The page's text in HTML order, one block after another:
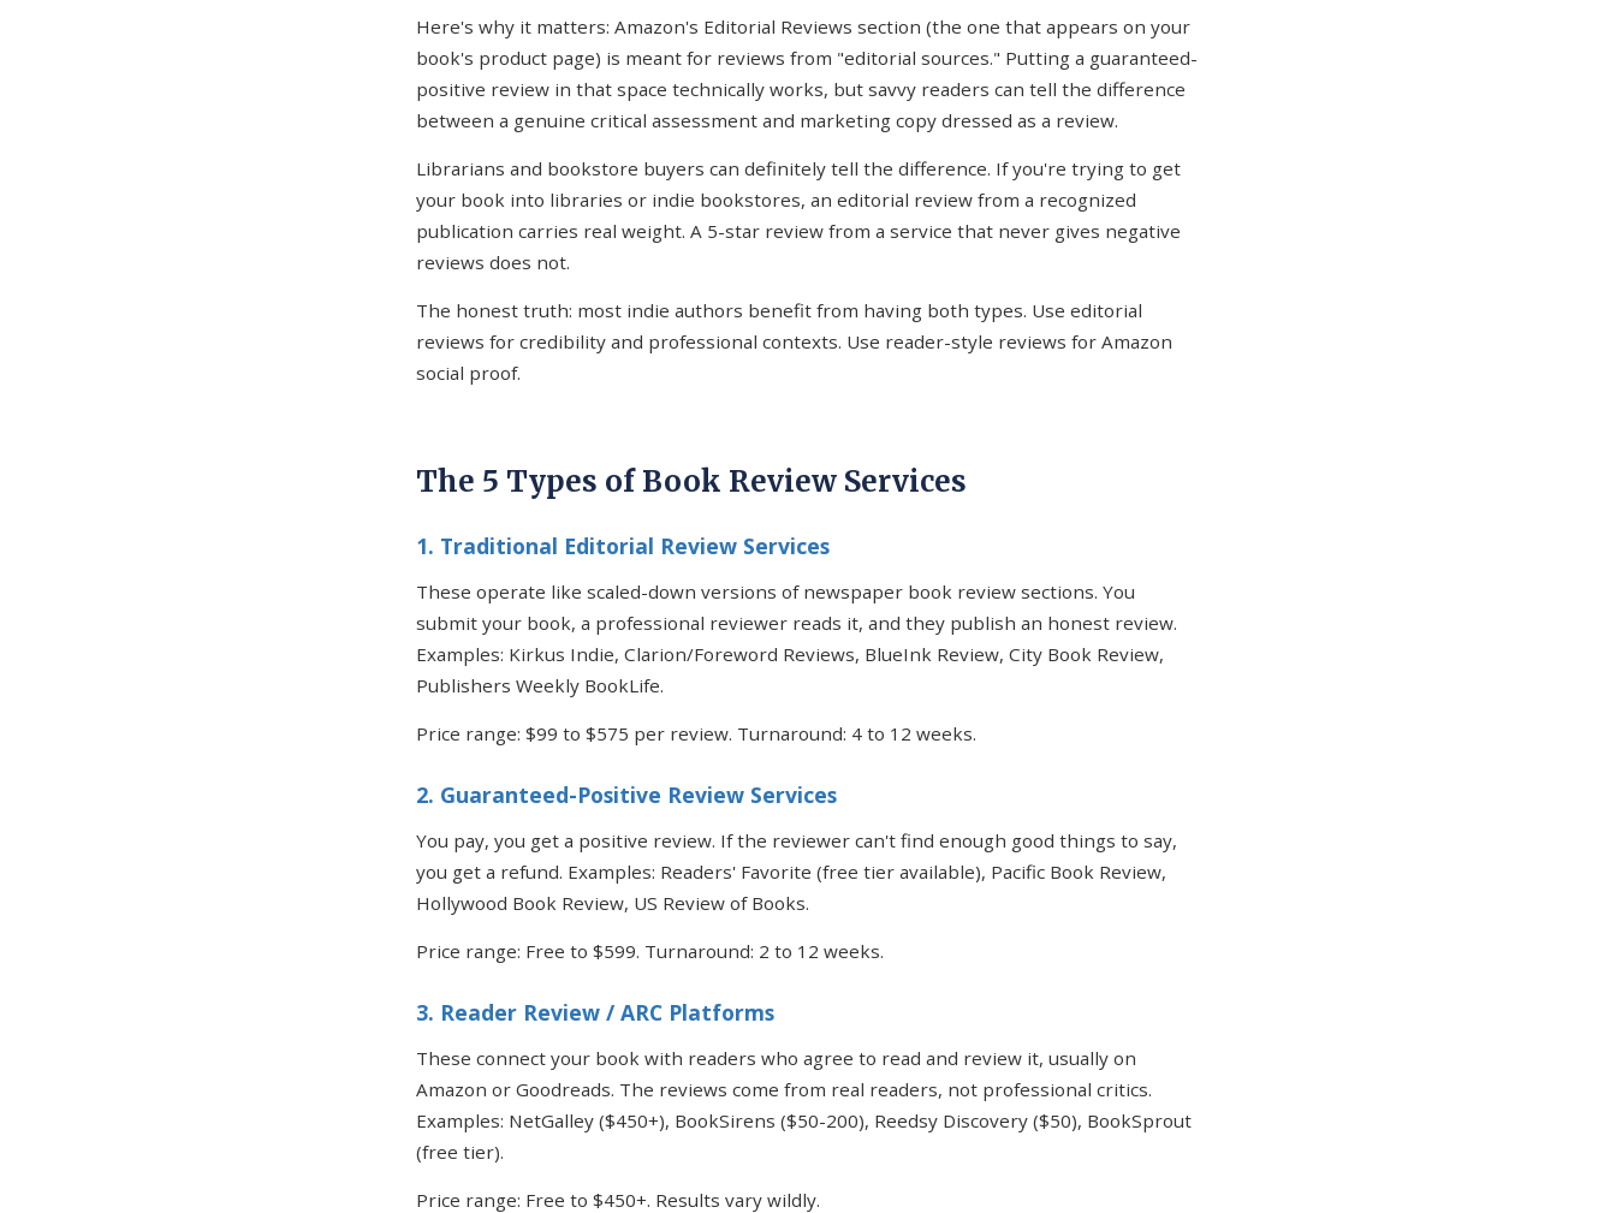
Here's why it matters: Amazon's Editorial Reviews section (the one that appears on your
book's product page) is meant for reviews from "editorial sources." Putting a guaranteed-
positive review in that space technically works, but savvy readers can tell the difference
between a genuine critical assessment and marketing copy dressed as a review.
Librarians and bookstore buyers can definitely tell the difference. If you're trying to get
your book into libraries or indie bookstores, an editorial review from a recognized
publication carries real weight. A 5-star review from a service that never gives negative
reviews does not.
The honest truth: most indie authors benefit from having both types. Use editorial
reviews for credibility and professional contexts. Use reader-style reviews for Amazon
social proof.
The 5 Types of Book Review Services
1. Traditional Editorial Review Services
These operate like scaled-down versions of newspaper book review sections. You
submit your book, a professional reviewer reads it, and they publish an honest review.
Examples: Kirkus Indie, Clarion/Foreword Reviews, BlueInk Review, City Book Review,
Publishers Weekly BookLife.
Price range: $99 to $575 per review. Turnaround: 4 to 12 weeks.
2. Guaranteed-Positive Review Services
You pay, you get a positive review. If the reviewer can't find enough good things to say,
you get a refund. Examples: Readers' Favorite (free tier available), Pacific Book Review,
Hollywood Book Review, US Review of Books.
Price range: Free to $599. Turnaround: 2 to 12 weeks.
3. Reader Review / ARC Platforms
These connect your book with readers who agree to read and review it, usually on
Amazon or Goodreads. The reviews come from real readers, not professional critics.
Examples: NetGalley ($450+), BookSirens ($50-200), Reedsy Discovery ($50), BookSprout
(free tier).
Price range: Free to $450+. Results vary wildly.